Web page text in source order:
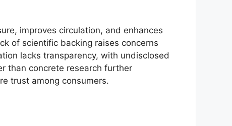
improves circulation, and enhances
of scientific backing raises concerns
lacks transparency, with undisclosed
than concrete research further
trust among consumers.